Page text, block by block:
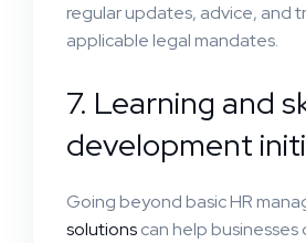
regular updates, advice, and
applicable legal mandates.
7. Learning and
development
Going beyond basic HR
solutionscan help